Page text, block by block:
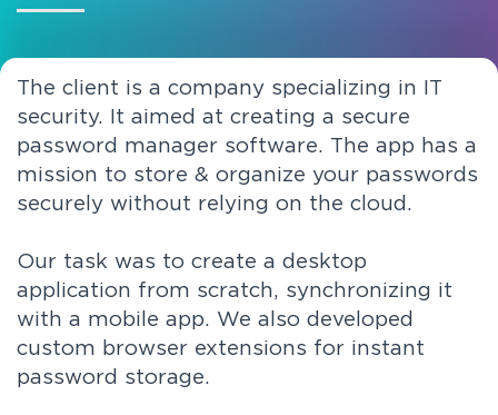
The client is a company specializing in IT
security. It aimed at creating a secure
password manager software. The app has a
mission to store & organize your passwords
securely without relying on the cloud.
Our task was to create a desktop
application from scratch, synchronizing it
with a mobile app. We also developed
custom browser extensions for instant
password storage.